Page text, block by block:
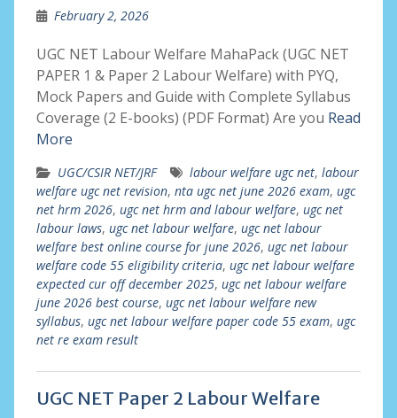
February 2, 2026
UGC NET Labour Welfare MahaPack (UGC NET
PAPER 1 & Paper 2 Labour Welfare) with PYQ,
Mock Papers and Guide with Complete Syllabus
Coverage (2 E-books) (PDF Format) Are you Read
More
UGC/CSIR NET/JRF labour welfare ugc net, labour
welfare ugc net revision, nta ugc net june 2026 exam, ugc
net hrm 2026, ugc net hrm and labour welfare, ugc net
labour laws, ugc net labour welfare, ugc net labour
welfare best online course for june 2026, ugc net labour
welfare code 55 eligibility criteria, ugc net labour welfare
expected cur off december 2025, ugc net labour welfare
june 2026 best course, ugc net labour welfare new
syllabus, ugc net labour welfare paper code 55 exam, ugc
net re exam result
UGC NET Paper 2 Labour Welfare